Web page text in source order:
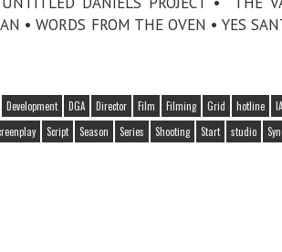
• WORDS FROM THE OVEN • YES
Development DGA Director Film Filming Grid hotline
Script Season Series Shooting Start studio